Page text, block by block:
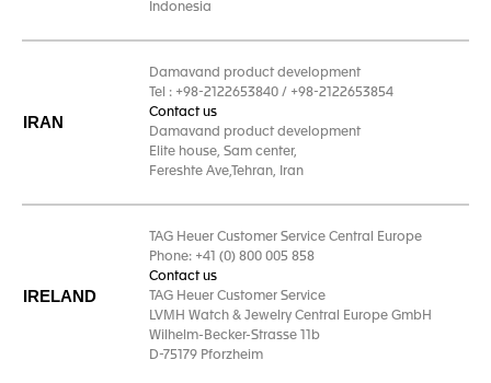
Indonesia
IRAN
Damavand product development
Tel : +98-2122653840 / +98-2122653854
Contact us
Damavand product development
Elite house, Sam center,
Fereshte Ave,Tehran, Iran
IRELAND
TAG Heuer Customer Service Central Europe
Phone: +41 (0) 800 005 858
Contact us
TAG Heuer Customer Service
LVMH Watch & Jewelry Central Europe GmbH
Wilhelm-Becker-Strasse 11b
D-75179 Pforzheim